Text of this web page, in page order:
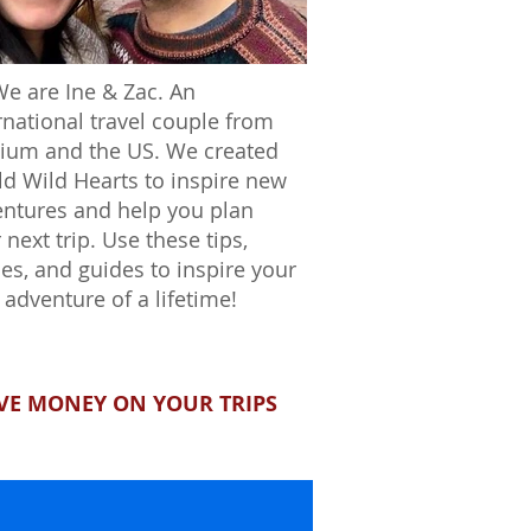
are Ine & Zac. An
travel couple from
and the US. We created
Wild Hearts to inspire new
and help you plan
next trip. Use these tips,
and guides to inspire your
of a lifetime!
MONEY ON YOUR TRIPS